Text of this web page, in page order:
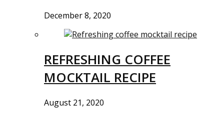
December 8, 2020
REFRESHING COFFEE
MOCKTAIL RECIPE
August 21, 2020